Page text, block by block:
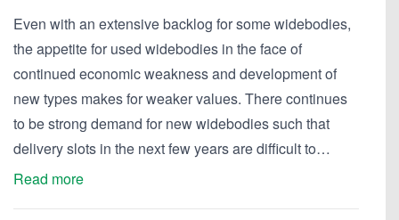
Even with an extensive backlog for some widebodies,
the appetite for used widebodies in the face of
continued economic weakness and development of
new types makes for weaker values. There continues
to be strong demand for new widebodies such that
delivery slots in the next few years are difficult to…
Read more